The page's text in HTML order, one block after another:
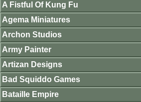
A Fistful Of Kung Fu
Agema Miniatures
Archon Studios
Army Painter
Artizan Designs
Bad Squiddo Games
Bataille Empire